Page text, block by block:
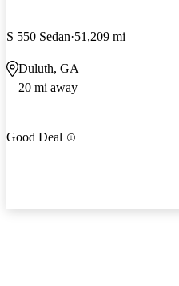
S 550 Sedan 51,209 mi
Duluth, GA
20 mi away
Good Deal